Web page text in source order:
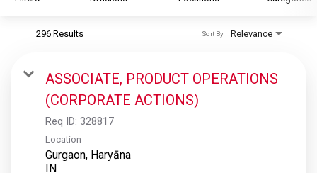
S&P Global Ratings
S&P Global Market Intelligence
S&P Dow Jones Indices
S&P Global Platts
296 Results Relevance
Sort By
ASSOCIATE, PRODUCT OPERATIONS
(CORPORATE ACTIONS)
Req ID: 328817
Location
Gurgaon, Haryāna